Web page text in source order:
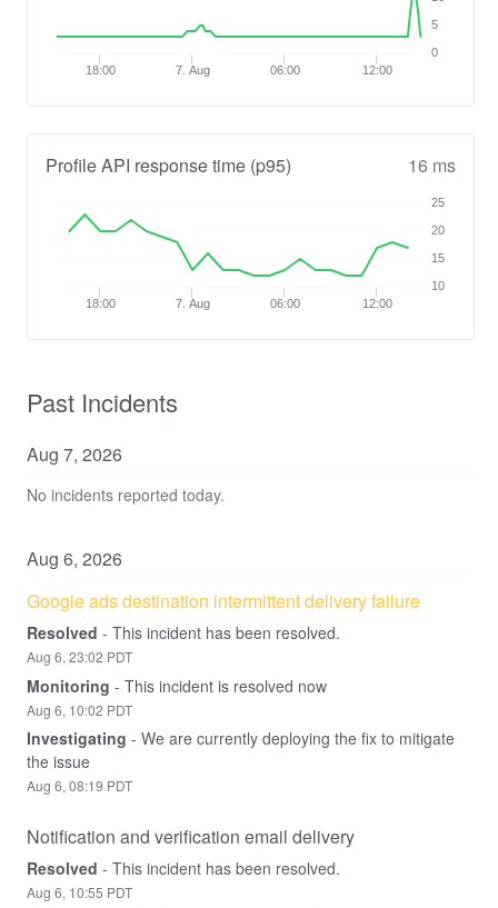
18:00 7. Aug 06:00 12:00
0
5
Profile API response time (p95) 16 ms
18:00 7. Aug 06:00 12:00
10
15
20
25
Past Incidents
Aug 7, 2026
No incidents reported today.
Aug 6, 2026
Google ads destination intermittent delivery failure
Resolved - This incident has been resolved.
Aug 6, 23:02 PDT
Monitoring - This incident is resolved now
Aug 6, 10:02 PDT
Investigating - We are currently deploying the fix to mitigate
the issue
Aug 6, 08:19 PDT
Notification and verification email delivery
Resolved - This incident has been resolved.
Aug 6, 10:55 PDT